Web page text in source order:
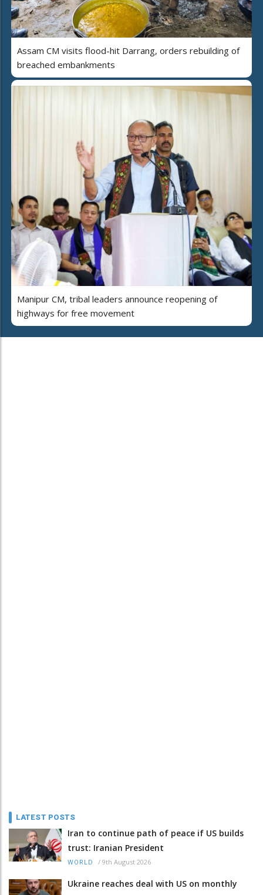
Assam CM visits flood-hit Darrang, orders rebuilding of
breached embankments
Manipur CM, tribal leaders announce reopening of
highways for free movement
LATEST POSTS
Iran to continue path of peace if US builds
trust: Iranian President
WORLD / 9th August 2026
Ukraine reaches deal with US on monthly